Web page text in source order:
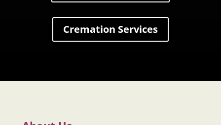
Cremation Services